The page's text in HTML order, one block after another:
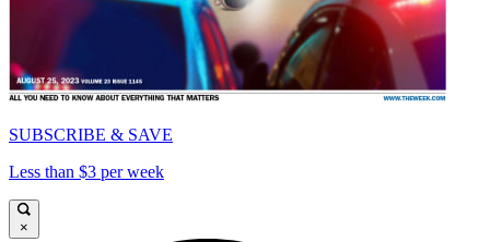
SUBSCRIBE & SAVE
Less than $3 per week
×